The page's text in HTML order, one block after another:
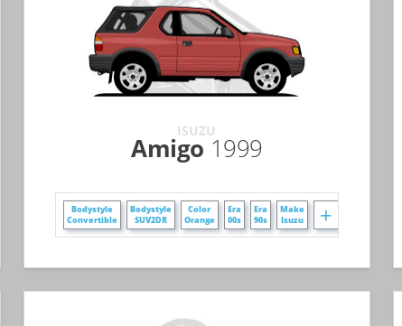
ISUZU
Amigo 1999
Bodystyle
Convertible
Bodystyle
SUV2DR
Color
Orange
Era
00s
Era
90s
Make
Isuzu
+